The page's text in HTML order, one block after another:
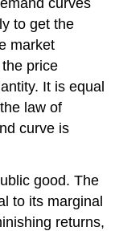
curves
to get the
market
price
It is equal
law of
curve is
good. The
to its marginal
returns,